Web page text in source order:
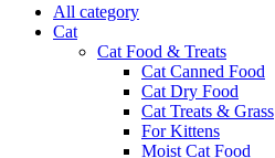
All category
Cat
Cat Food & Treats
Cat Canned Food
Cat Dry Food
Cat Treats & Grass
For Kittens
Moist Cat Food